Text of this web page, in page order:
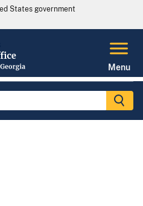
States government
Menu